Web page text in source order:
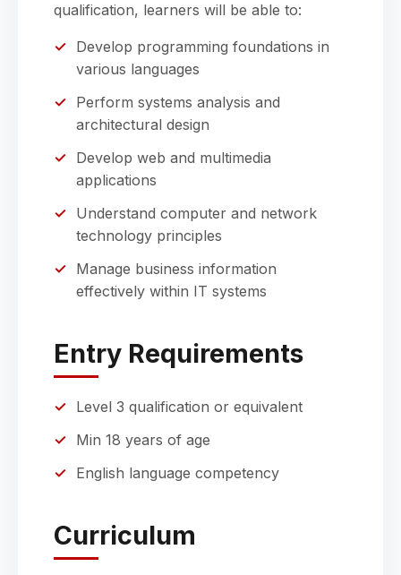
qualification, learners will be able to:
Develop programming foundations in
various languages
Perform systems analysis and
architectural design
Develop web and multimedia
applications
Understand computer and network
technology principles
Manage business information
effectively within IT systems
Entry Requirements
Level 3 qualification or equivalent
Min 18 years of age
English language competency
Curriculum